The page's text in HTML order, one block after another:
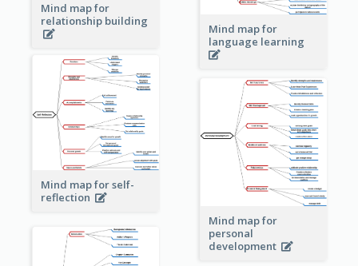
Mind map for
relationship building
Mind map for
language learning
Mind map for self-
reflection
Mind map for
personal
development